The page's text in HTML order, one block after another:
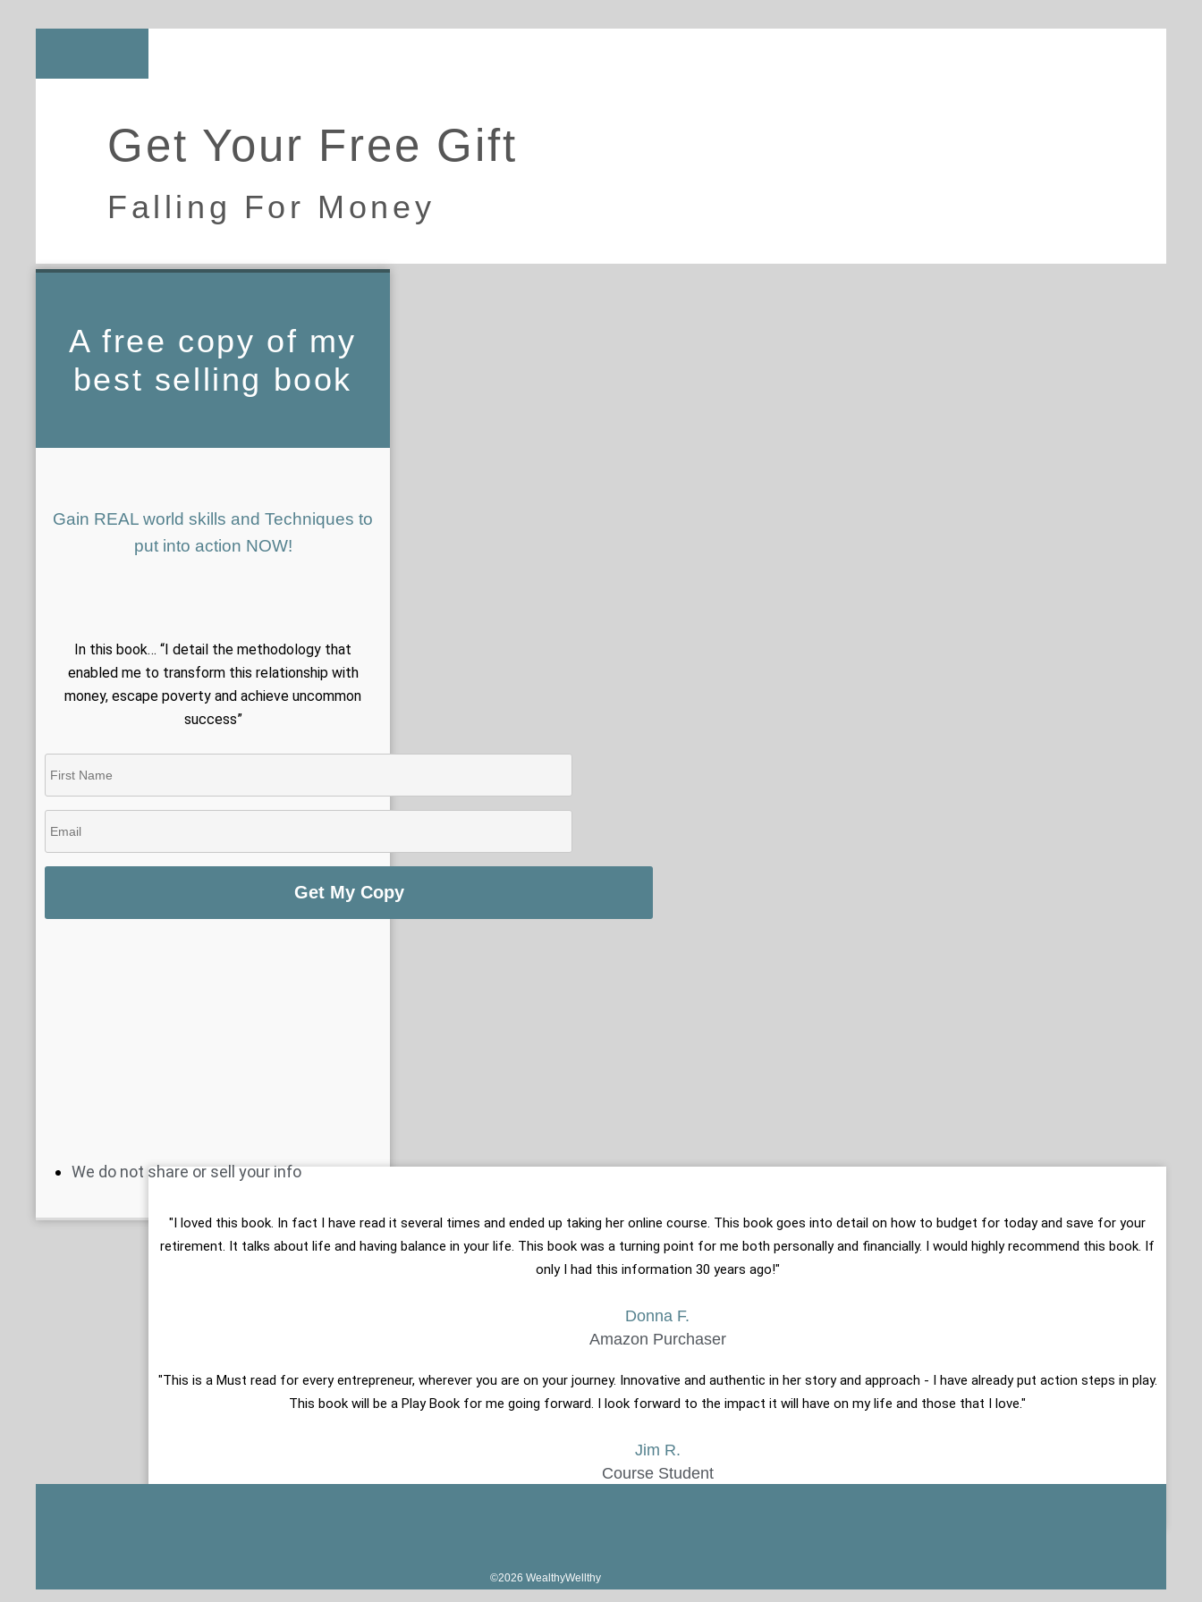
Get Your Free Gift
Falling For Money
A free copy of my
best selling book
Gain REAL world skills and Techniques to
put into action NOW!
In this book… “I detail the methodology that
enabled me to transform this relationship with
money, escape poverty and achieve uncommon
success”
We do not share or sell your info
"I loved this book. In fact I have read it several times and ended up taking her online course. This book goes into detail on how to budget for today and save for your
retirement. It talks about life and having balance in your life. This book was a turning point for me both personally and financially. I would highly recommend this book. If
only I had this information 30 years ago!​"
Donna F.
Amazon Purchaser
"This is a Must read for every entrepreneur, wherever you are on your journey. Innovative and authentic in her story and approach - I have already put action steps in play.
This book will be a Play Book for me going forward. I look forward to the impact it will have on my life and those that I love."
Jim R.
Course Student
©2026 WealthyWellthy